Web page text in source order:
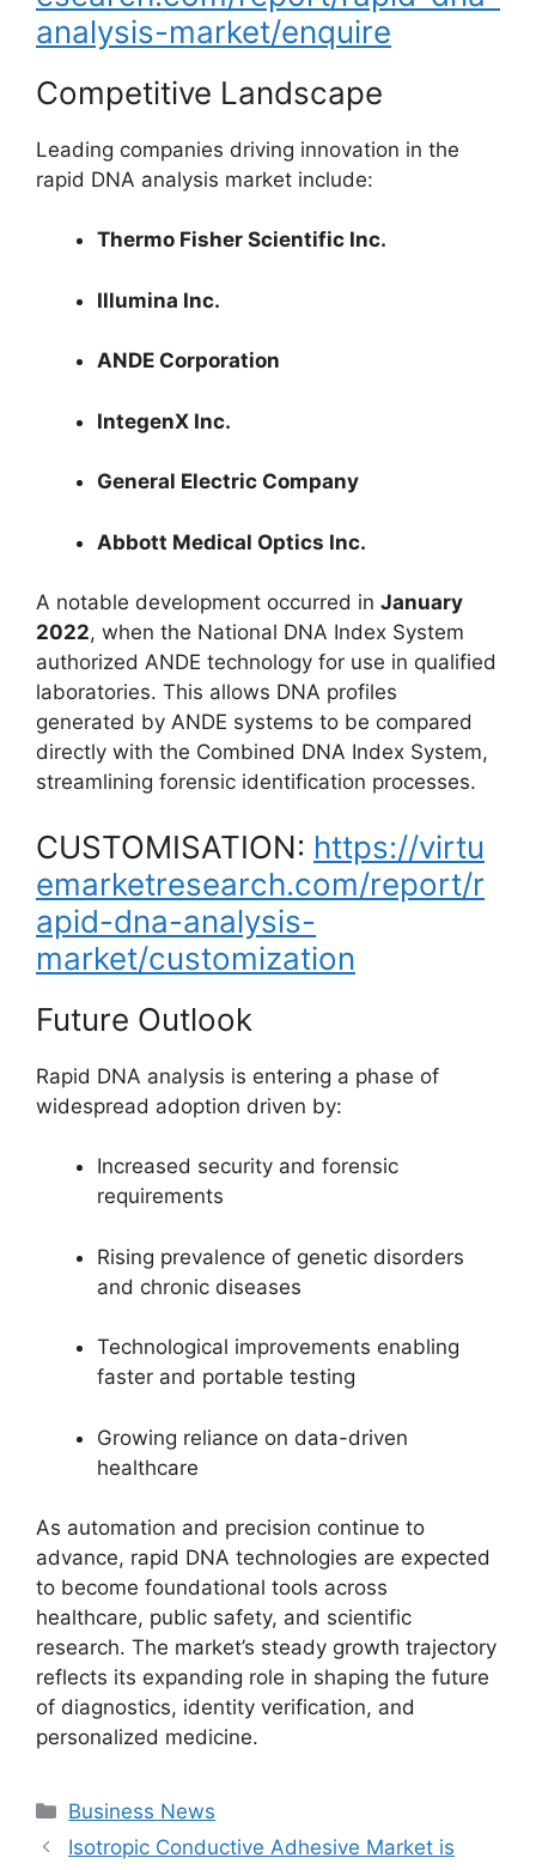
analysis-market/enquire
Competitive Landscape
Leading companies driving innovation in the
rapid DNA analysis market include:
Thermo Fisher Scientific Inc.
Illumina Inc.
ANDE Corporation
IntegenX Inc.
General Electric Company
Abbott Medical Optics Inc.
A notable development occurred in January
2022, when the National DNA Index System
authorized ANDE technology for use in qualified
laboratories. This allows DNA profiles
generated by ANDE systems to be compared
directly with the Combined DNA Index System,
streamlining forensic identification processes.
CUSTOMISATION: https://virtu
emarketresearch.com/report/r
apid-dna-analysis-
market/customization
Future Outlook
Rapid DNA analysis is entering a phase of
widespread adoption driven by:
Increased security and forensic
requirements
Rising prevalence of genetic disorders
and chronic diseases
Technological improvements enabling
faster and portable testing
Growing reliance on data-driven
healthcare
As automation and precision continue to
advance, rapid DNA technologies are expected
to become foundational tools across
healthcare, public safety, and scientific
research. The market’s steady growth trajectory
reflects its expanding role in shaping the future
of diagnostics, identity verification, and
personalized medicine.
Categories
Business News
Isotropic Conductive Adhesive Market is